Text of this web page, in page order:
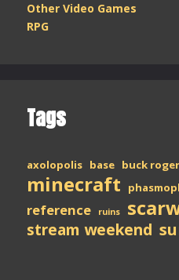
Other Video Games
RPG
Tags
axolopolis base buck
minecraft
reference ruins
stream weekend